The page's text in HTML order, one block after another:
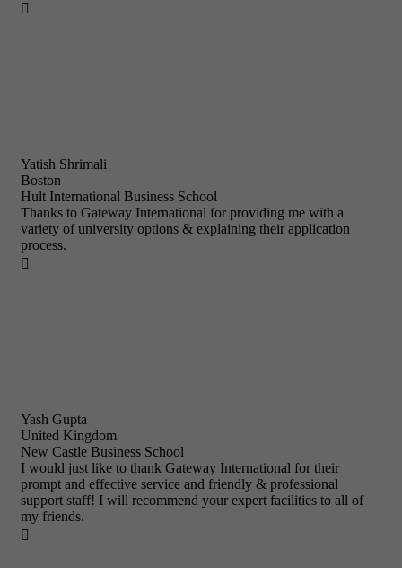

Yatish Shrimali
Boston
Hult International Business School
Thanks to Gateway International for providing me with a
variety of university options & explaining their application
process.

Yash Gupta
United Kingdom
New Castle Business School
I would just like to thank Gateway International for their
prompt and effective service and friendly & professional
support staff! I will recommend your expert facilities to all of
my friends.
